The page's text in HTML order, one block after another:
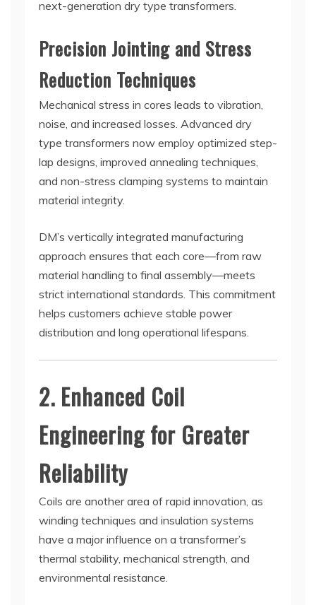
next-generation dry type transformers.
Precision Jointing and Stress
Reduction Techniques
Mechanical stress in cores leads to vibration,
noise, and increased losses. Advanced dry
type transformers now employ optimized step-
lap designs, improved annealing techniques,
and non-stress clamping systems to maintain
material integrity.
DM’s vertically integrated manufacturing
approach ensures that each core—from raw
material handling to final assembly—meets
strict international standards. This commitment
helps customers achieve stable power
distribution and long operational lifespans.
2. Enhanced Coil
Engineering for Greater
Reliability
Coils are another area of rapid innovation, as
winding techniques and insulation systems
have a major influence on a transformer’s
thermal stability, mechanical strength, and
environmental resistance.